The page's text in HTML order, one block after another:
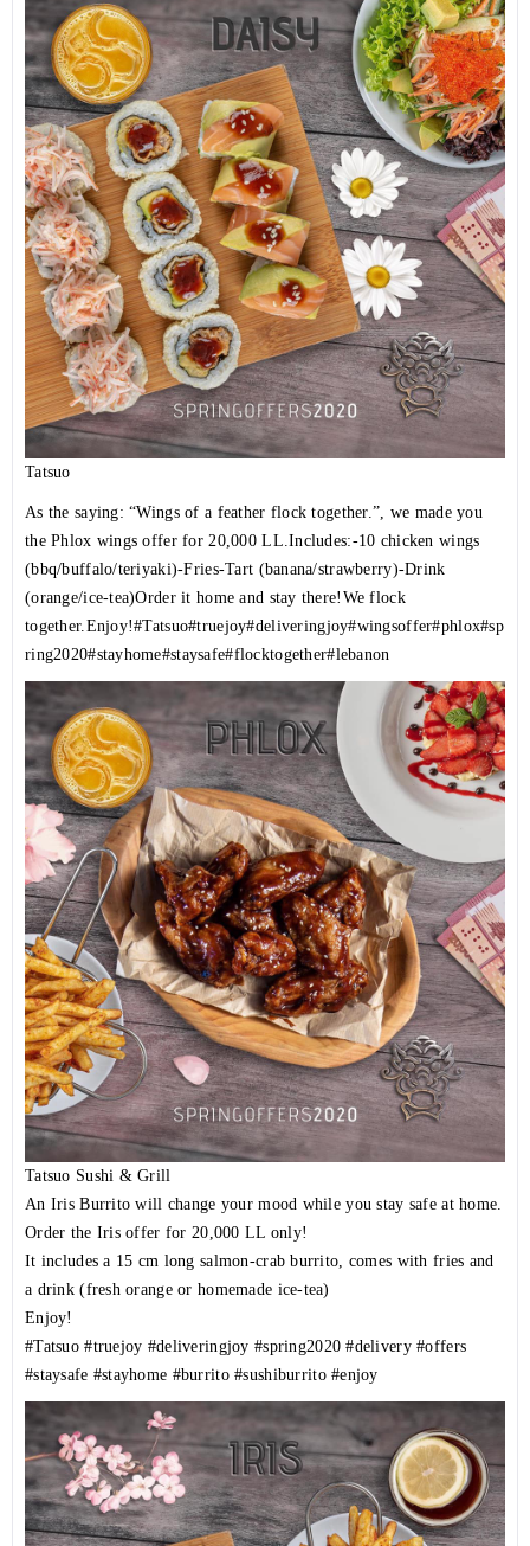
Tatsuo
As the saying: “Wings of a feather flock together.”, we made you
the Phlox wings offer for 20,000 LL.Includes:-10 chicken wings
(bbq/buffalo/teriyaki)-Fries-Tart (banana/strawberry)-Drink
(orange/ice-tea)Order it home and stay there!We flock
together.Enjoy!#Tatsuo#truejoy#deliveringjoy#wingsoffer#phlox#sp
ring2020#stayhome#staysafe#flocktogether#lebanon
Tatsuo Sushi & Grill
An Iris Burrito will change your mood while you stay safe at home.
Order the Iris offer for 20,000 LL only!
It includes a 15 cm long salmon-crab burrito, comes with fries and
a drink (fresh orange or homemade ice-tea)
Enjoy!
#Tatsuo #truejoy #deliveringjoy #spring2020 #delivery #offers
#staysafe #stayhome #burrito #sushiburrito #enjoy